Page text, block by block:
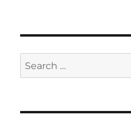
Search
for: